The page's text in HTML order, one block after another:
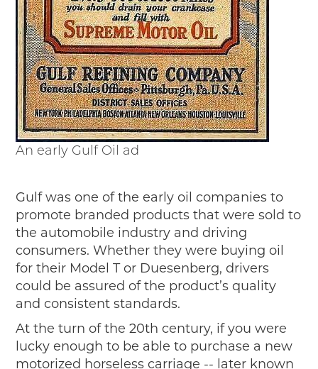
An early Gulf Oil ad
Gulf was one of the early oil companies to
promote branded products that were sold to
the automobile industry and driving
consumers. Whether they were buying oil
for their Model T or Duesenberg, drivers
could be assured of the product’s quality
and consistent standards.
At the turn of the 20th century, if you were
lucky enough to be able to purchase a new
motorized horseless carriage -- later known